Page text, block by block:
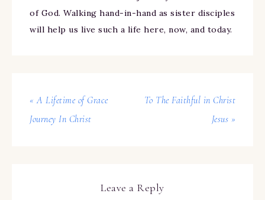
of God. Walking hand-in-hand as sister disciples
will help us live such a life here, now, and today.
« A Lifetime of Grace
Journey In Christ
To The Faithful in Christ
Jesus »
Leave a Reply